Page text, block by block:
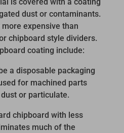
dust or contaminants.
expensive than
chipboard style dividers.
coating include:
a disposable packaging
for machined parts
or particulate.
chipboard with less
much of the